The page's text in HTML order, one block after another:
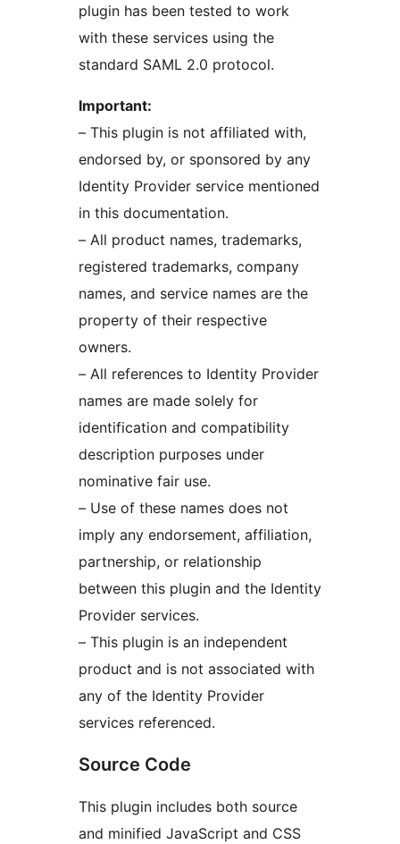
plugin has been tested to work
with these services using the
standard SAML 2.0 protocol.
Important:
– This plugin is not affiliated with,
endorsed by, or sponsored by any
Identity Provider service mentioned
in this documentation.
– All product names, trademarks,
registered trademarks, company
names, and service names are the
property of their respective
owners.
– All references to Identity Provider
names are made solely for
identification and compatibility
description purposes under
nominative fair use.
– Use of these names does not
imply any endorsement, affiliation,
partnership, or relationship
between this plugin and the Identity
Provider services.
– This plugin is an independent
product and is not associated with
any of the Identity Provider
services referenced.
Source Code
This plugin includes both source
and minified JavaScript and CSS